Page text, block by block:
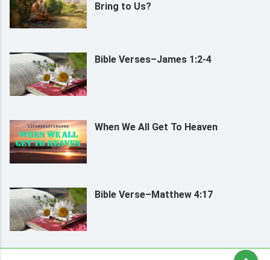
Bring to Us?
Bible Verses–James 1:2-4
When We All Get To Heaven
Bible Verse–Matthew 4:17